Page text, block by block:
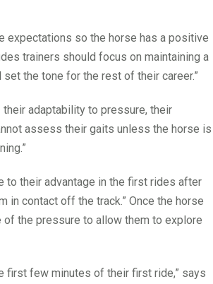
expectations so the horse has a positive
trainers should focus on maintaining a
the tone for the rest of their career.”
adaptability to pressure, their
assess their gaits unless the horse is
to their advantage in the first rides after
in contact off the track.” Once the horse
the pressure to allow them to explore
first few minutes of their first ride,” says